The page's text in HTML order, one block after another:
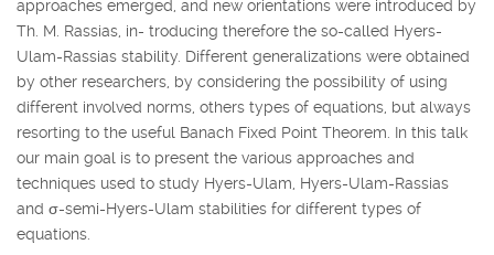
approaches emerged, and new orientations were introduced by
Th. M. Rassias, in- troducing therefore the so-called Hyers-
Ulam-Rassias stability. Different generalizations were obtained
by other researchers, by considering the possibility of using
different involved norms, others types of equations, but always
resorting to the useful Banach Fixed Point Theorem. In this talk
our main goal is to present the various approaches and
techniques used to study Hyers-Ulam, Hyers-Ulam-Rassias
and σ-semi-Hyers-Ulam stabilities for different types of
equations.